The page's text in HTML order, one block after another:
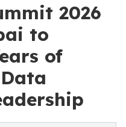
2026
to
of